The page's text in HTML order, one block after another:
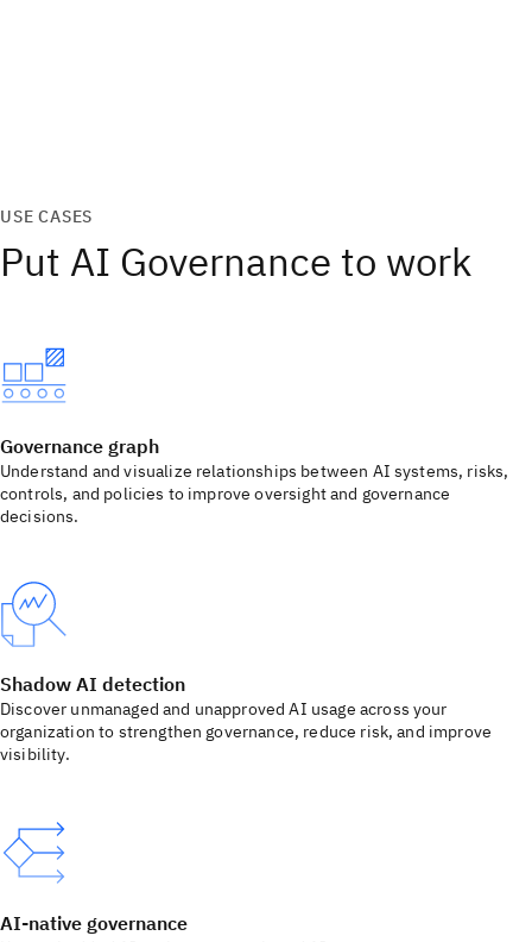
USE CASES
Put AI Governance to work
Governance graph
Understand and visualize relationships between AI systems, risks,
controls, and policies to improve oversight and governance
decisions.
Shadow AI detection
Discover unmanaged and unapproved AI usage across your
organization to strengthen governance, reduce risk, and improve
visibility.
AI-native governance